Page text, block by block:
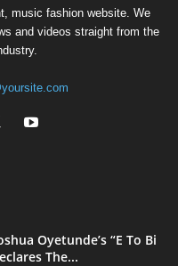
music fashion website. We
and videos straight from the
Oyetunde’s “E To Bi
The...